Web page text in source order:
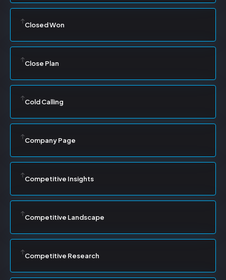
Closed Won
Close Plan
Cold Calling
Company Page
Competitive Insights
Competitive Landscape
Competitive Research